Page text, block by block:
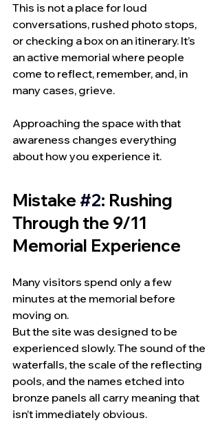
This is not a place for loud
conversations, rushed photo stops,
or checking a box on an itinerary. It’s
an active memorial where people
come to reflect, remember, and, in
many cases, grieve.
Approaching the space with that
awareness changes everything
about how you experience it.
Mistake #2: Rushing
Through the 9/11
Memorial Experience
Many visitors spend only a few
minutes at the memorial before
moving on.
But the site was designed to be
experienced slowly. The sound of the
waterfalls, the scale of the reflecting
pools, and the names etched into
bronze panels all carry meaning that
isn’t immediately obvious.